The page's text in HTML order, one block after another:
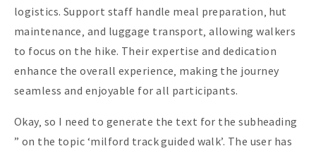
logistics. Support staff handle meal preparation‚ hut
maintenance‚ and luggage transport‚ allowing walkers
to focus on the hike. Their expertise and dedication
enhance the overall experience‚ making the journey
seamless and enjoyable for all participants.
Okay‚ so I need to generate the text for the subheading
” on the topic ‘milford track guided walk’. The user has